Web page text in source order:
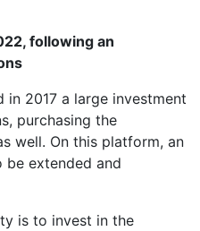
following an
in 2017 a large investment
purchasing the
well. On this platform, an
be extended and
is to invest in the